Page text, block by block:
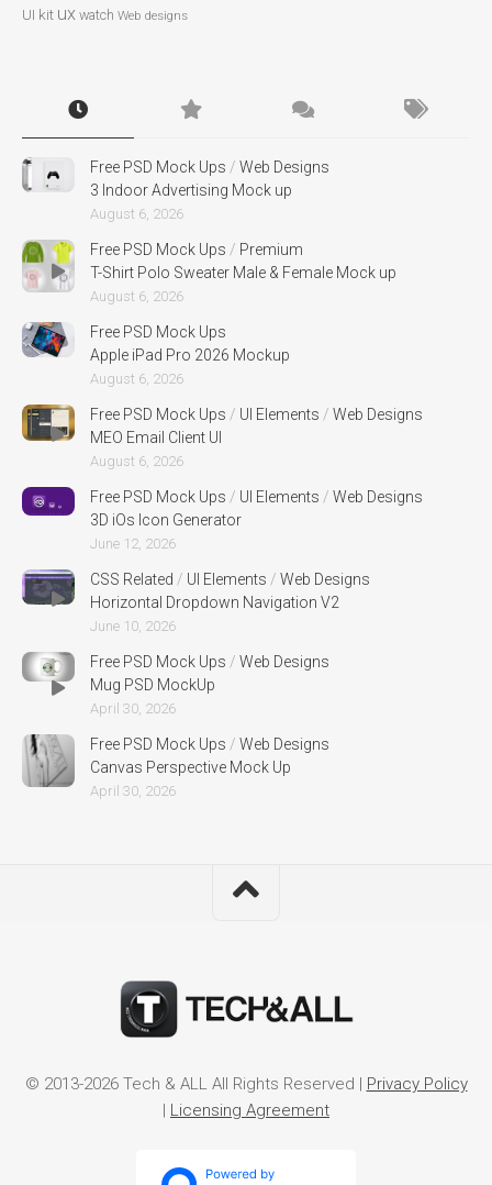
UI kit ux watch Web designs
Free PSD Mock Ups / Web Designs
3 Indoor Advertising Mock up
August 6, 2026
Free PSD Mock Ups / Premium
T-Shirt Polo Sweater Male & Female Mock up
August 6, 2026
Free PSD Mock Ups
Apple iPad Pro 2026 Mockup
August 6, 2026
Free PSD Mock Ups / UI Elements / Web Designs
MEO Email Client UI
August 6, 2026
Free PSD Mock Ups / UI Elements / Web Designs
3D iOs Icon Generator
June 12, 2026
CSS Related / UI Elements / Web Designs
Horizontal Dropdown Navigation V2
June 10, 2026
Free PSD Mock Ups / Web Designs
Mug PSD MockUp
April 30, 2026
Free PSD Mock Ups / Web Designs
Canvas Perspective Mock Up
April 30, 2026
© 2013-2026 Tech & ALL All Rights Reserved | Privacy Policy
| Licensing Agreement